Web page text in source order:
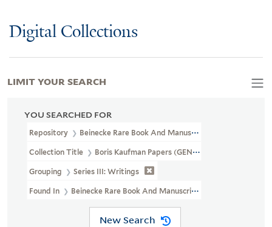
Digital Collections
YOU SEARCHED FOR
Repository Beinecke Rare Book And Manuscript Library
Collection Title Boris Kaufman Papers (GEN MSS 562)
Grouping Series III: Writings
Found In Beinecke Rare Book And Manuscript Library > Boris
New Search
LIMIT YOUR SEARCH